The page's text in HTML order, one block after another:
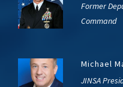
Former
Command
Michael
JINSA